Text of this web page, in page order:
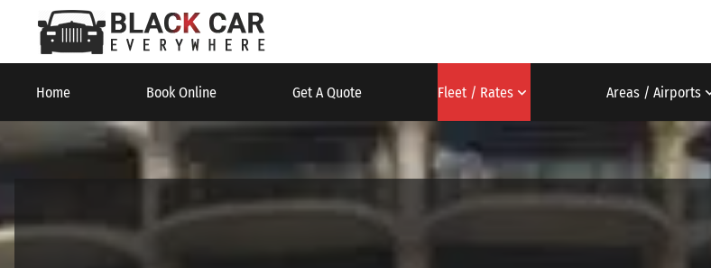
Home Book Online Get A Quote Fleet / Rates Areas / Airports